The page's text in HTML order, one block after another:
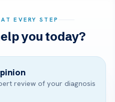
EVERY STEP
you today?
review of your diagnosis